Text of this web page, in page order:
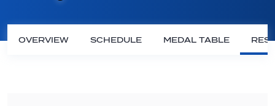
OVERVIEW SCHEDULE MEDAL TABLE